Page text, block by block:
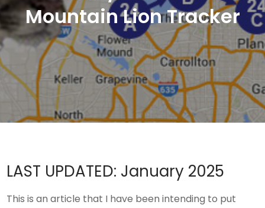
Mountain Lion Tracker
LAST UPDATED: January 2025
This is an article that I have been intending to put